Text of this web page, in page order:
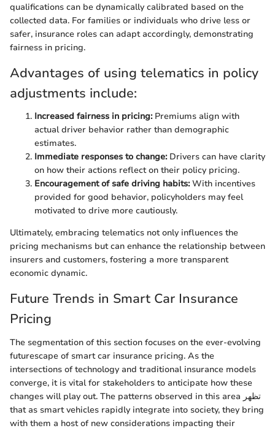
qualifications can be dynamically calibrated based on the
collected data. For families or individuals who drive less or
safer, insurance roles can adapt accordingly, demonstrating
fairness in pricing.
Advantages of using telematics in policy
adjustments include:
Increased fairness in pricing:Premiums align with
actual driver behavior rather than demographic
estimates.
Immediate responses to change:Drivers can have clarity
on how their actions reflect on their policy pricing.
Encouragement of safe driving habits:With incentives
provided for good behavior, policyholders may feel
motivated to drive more cautiously.
Ultimately, embracing telematics not only influences the
pricing mechanisms but can enhance the relationship between
insurers and customers, fostering a more transparent
economic dynamic.
Future Trends in Smart Car Insurance
Pricing
The segmentation of this section focuses on the ever-evolving
futurescape of smart car insurance pricing. As the
intersections of technology and traditional insurance models
converge, it is vital for stakeholders to anticipate how these
changes will play out. The patterns observed in this area تظهر
that as smart vehicles rapidly integrate into society, they bring
with them a host of new considerations impacting their